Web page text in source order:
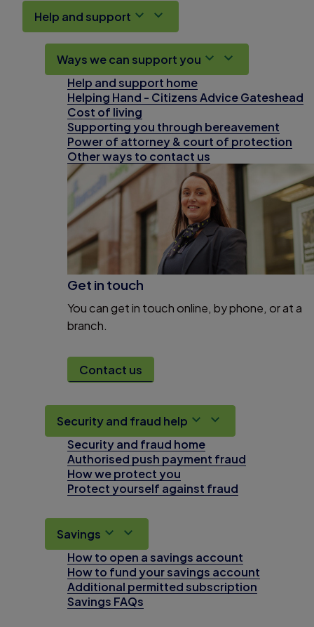
Help and support
Ways we can support you
Help and support home
Helping Hand - Citizens Advice Gateshead
Cost of living
Supporting you through bereavement
Power of attorney & court of protection
Other ways to contact us
Get in touch
You can get in touch online, by phone, or at a
branch.
Contact us
Security and fraud help
Security and fraud home
Authorised push payment fraud
How we protect you
Protect yourself against fraud
Savings
How to open a savings account
How to fund your savings account
Additional permitted subscription
Savings FAQs